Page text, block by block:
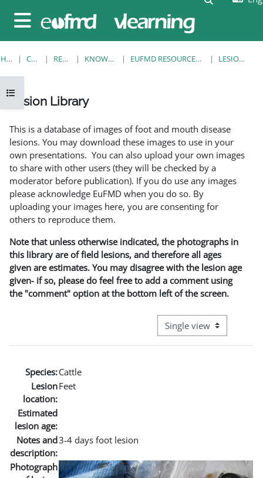
Side panel
Open course index
HOME COURSES RESOURCES KNOWLEDGE BANK EUFMD RESOURCES: CLINICAL DIAGNOSIS LESION LIBRARY
Lesion Library
This is a database of images of foot and mouth disease
lesions. You may download these images to use in your
own presentations. You can also upload your own images
to share with other users (they will be checked by a
moderator before publication). If you do use any images
please acknowledge EuFMD when you do so. By
uploading your images here, you are consenting for
others to reproduce them.
Note that unless otherwise indicated, the photographs in
this library are of field lesions, and therefore all ages
given are estimates. You may disagree with the lesion age
given- if so, please do feel free to add a comment using
the "comment" option at the bottom left of the screen.
View mode tertiary
Species:Cattle
Lesion
location:
Feet
Estimated
lesion age:
Notes and
description:
3-4 days foot lesion
Photograph